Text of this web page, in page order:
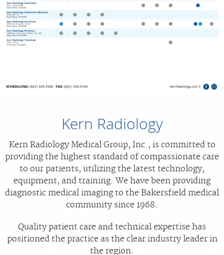
Kern Radiology
Kern Radiology Medical Group, Inc., is committed to
providing the highest standard of compassionate care
to our patients, utilizing the latest technology,
equipment, and training. We have been providing
diagnostic medical imaging to the Bakersfield medical
community since 1968.
Quality patient care and technical expertise has
positioned the practice as the clear industry leader in
the region.